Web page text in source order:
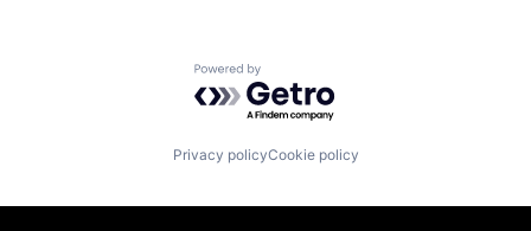
Powered by Getro.com
Privacy policyCookie policy